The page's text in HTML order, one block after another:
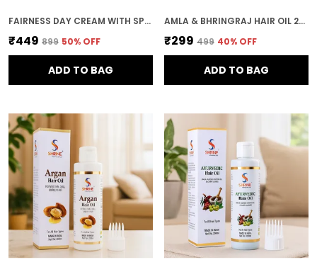
FAIRNESS DAY CREAM WITH SPF 20 PA++ NATURAL EXTRACTS 200G COMBO (PACK OF 2)
₹449 ₹899 50% OFF
ADD TO BAG
AMLA & BHRINGRAJ HAIR OIL 200ML NATURAL HAIR GROWTH HERBAL HAIR OIL ANTI-GREYING ALL HAIR TYPES
₹299 ₹499 40% OFF
ADD TO BAG